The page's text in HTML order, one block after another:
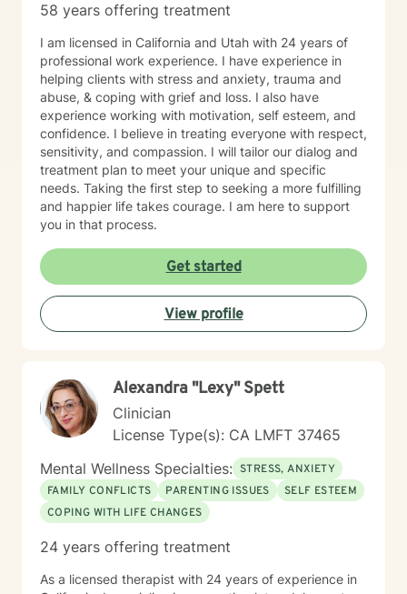
58 years offering treatment
I am licensed in California and Utah with 24 years of
professional work experience. I have experience in
helping clients with stress and anxiety, trauma and
abuse, & coping with grief and loss. I also have
experience working with motivation, self esteem, and
confidence. I believe in treating everyone with respect,
sensitivity, and compassion. I will tailor our dialog and
treatment plan to meet your unique and specific
needs. Taking the first step to seeking a more fulfilling
and happier life takes courage. I am here to support
you in that process.
Get started
View profile
Alexandra "Lexy" Spett
Clinician
License Type(s): CA LMFT 37465
Mental Wellness Specialties: STRESS, ANXIETY
FAMILY CONFLICTS
PARENTING ISSUES
SELF ESTEEM
COPING WITH LIFE CHANGES
24 years offering treatment
As a licensed therapist with 24 years of experience in